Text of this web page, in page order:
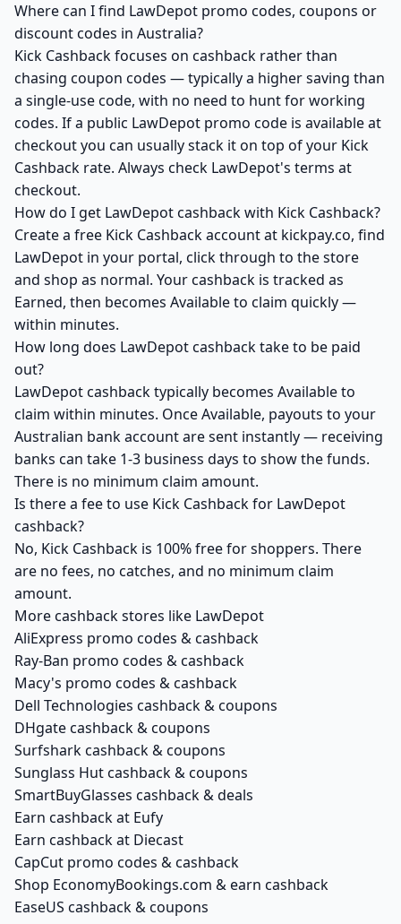
Where can I find LawDepot promo codes, coupons or
discount codes in Australia?
Kick Cashback focuses on cashback rather than
chasing coupon codes — typically a higher saving than
a single-use code, with no need to hunt for working
codes. If a public LawDepot promo code is available at
checkout you can usually stack it on top of your Kick
Cashback rate. Always check LawDepot's terms at
checkout.
How do I get LawDepot cashback with Kick Cashback?
Create a free Kick Cashback account at kickpay.co, find
LawDepot in your portal, click through to the store
and shop as normal. Your cashback is tracked as
Earned, then becomes Available to claim quickly —
within minutes.
How long does LawDepot cashback take to be paid
out?
LawDepot cashback typically becomes Available to
claim within minutes. Once Available, payouts to your
Australian bank account are sent instantly — receiving
banks can take 1-3 business days to show the funds.
There is no minimum claim amount.
Is there a fee to use Kick Cashback for LawDepot
cashback?
No, Kick Cashback is 100% free for shoppers. There
are no fees, no catches, and no minimum claim
amount.
More cashback stores like LawDepot
AliExpress promo codes & cashback
Ray-Ban promo codes & cashback
Macy's promo codes & cashback
Dell Technologies cashback & coupons
DHgate cashback & coupons
Surfshark cashback & coupons
Sunglass Hut cashback & coupons
SmartBuyGlasses cashback & deals
Earn cashback at Eufy
Earn cashback at Diecast
CapCut promo codes & cashback
Shop EconomyBookings.com & earn cashback
EaseUS cashback & coupons